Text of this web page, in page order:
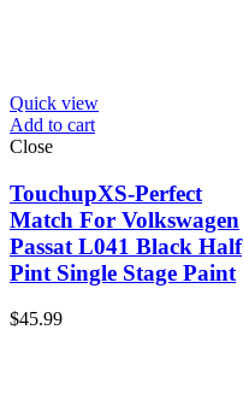
Quick view
Add to cart
Close
TouchupXS-Perfect
Match For Volkswagen
Passat L041 Black Half
Pint Single Stage Paint
$45.99